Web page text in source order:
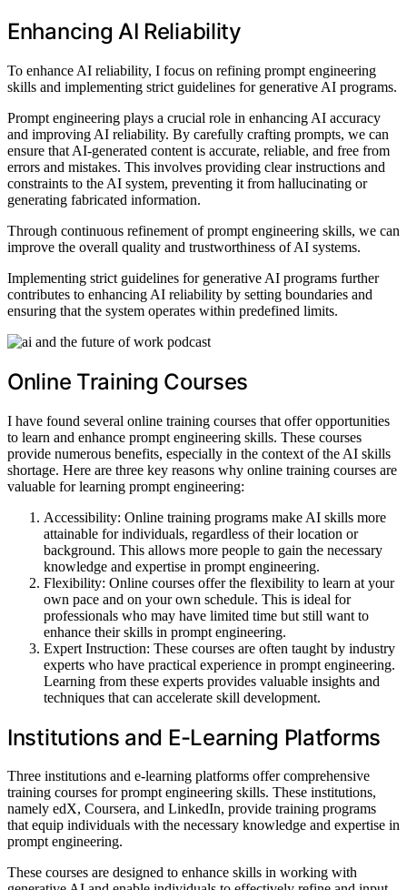
Enhancing AI Reliability
To enhance AI reliability, I focus on refining prompt engineering
skills and implementing strict guidelines for generative AI programs.
Prompt engineering plays a crucial role in enhancing AI accuracy
and improving AI reliability. By carefully crafting prompts, we can
ensure that AI-generated content is accurate, reliable, and free from
errors and mistakes. This involves providing clear instructions and
constraints to the AI system, preventing it from hallucinating or
generating fabricated information.
Through continuous refinement of prompt engineering skills, we can
improve the overall quality and trustworthiness of AI systems.
Implementing strict guidelines for generative AI programs further
contributes to enhancing AI reliability by setting boundaries and
ensuring that the system operates within predefined limits.
Online Training Courses
I have found several online training courses that offer opportunities
to learn and enhance prompt engineering skills. These courses
provide numerous benefits, especially in the context of the AI skills
shortage. Here are three key reasons why online training courses are
valuable for learning prompt engineering:
Accessibility: Online training programs make AI skills more
attainable for individuals, regardless of their location or
background. This allows more people to gain the necessary
knowledge and expertise in prompt engineering.
Flexibility: Online courses offer the flexibility to learn at your
own pace and on your own schedule. This is ideal for
professionals who may have limited time but still want to
enhance their skills in prompt engineering.
Expert Instruction: These courses are often taught by industry
experts who have practical experience in prompt engineering.
Learning from these experts provides valuable insights and
techniques that can accelerate skill development.
Institutions and E-Learning Platforms
Three institutions and e-learning platforms offer comprehensive
training courses for prompt engineering skills. These institutions,
namely edX, Coursera, and LinkedIn, provide training programs
that equip individuals with the necessary knowledge and expertise in
prompt engineering.
These courses are designed to enhance skills in working with